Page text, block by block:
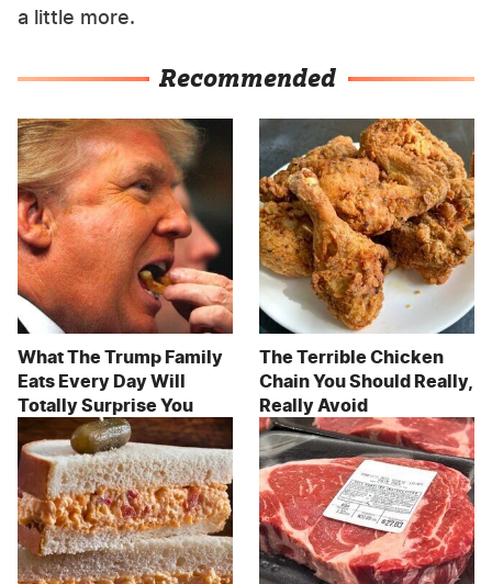
a little more.
Recommended
What The Trump Family
Eats Every Day Will
Totally Surprise You
The Terrible Chicken
Chain You Should Really,
Really Avoid